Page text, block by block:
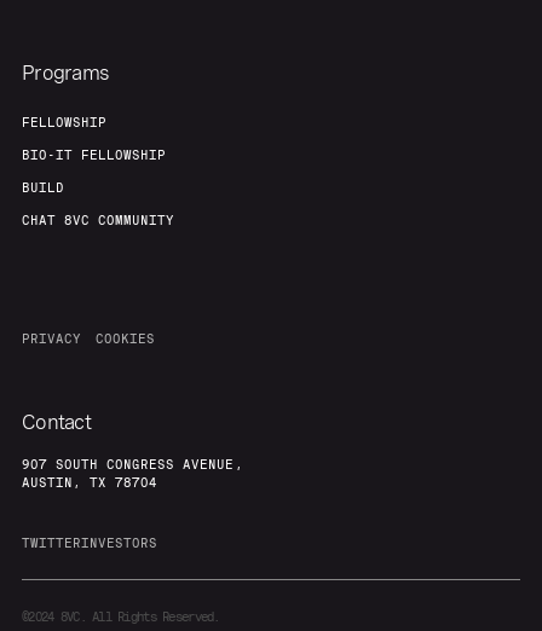
Programs
FELLOWSHIP
BIO-IT FELLOWSHIP
BUILD
CHAT 8VC COMMUNITY
PRIVACY COOKIES
Contact
907 SOUTH CONGRESS AVENUE,
AUSTIN, TX 78704
TWITTERINVESTORS
©20248VC. All Rights Reserved.